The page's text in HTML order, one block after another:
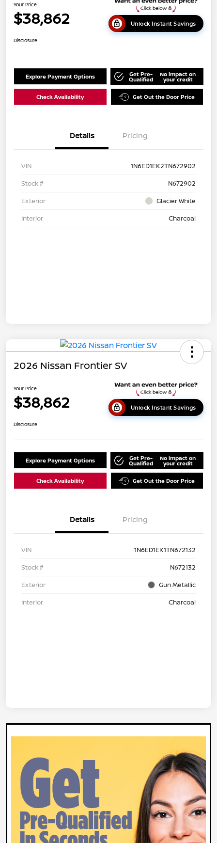
Your Price
$38,862 Unlock Instant Savings
Disclosure
Explore Payment Options Get Pre-
Qualified
No impact on
your credit
Check Availability Get Out the Door Price
Details Pricing
VIN
1N6ED1EK2TN672902
Stock #
N672902
Exterior
Glacier White
Interior
Charcoal
2026 Nissan Frontier SV
Your Price
$38,862 Unlock Instant Savings
Disclosure
Explore Payment Options Get Pre-
Qualified
No impact on
your credit
Check Availability Get Out the Door Price
Details Pricing
VIN
1N6ED1EK1TN672132
Stock #
N672132
Exterior
Gun Metallic
Interior
Charcoal